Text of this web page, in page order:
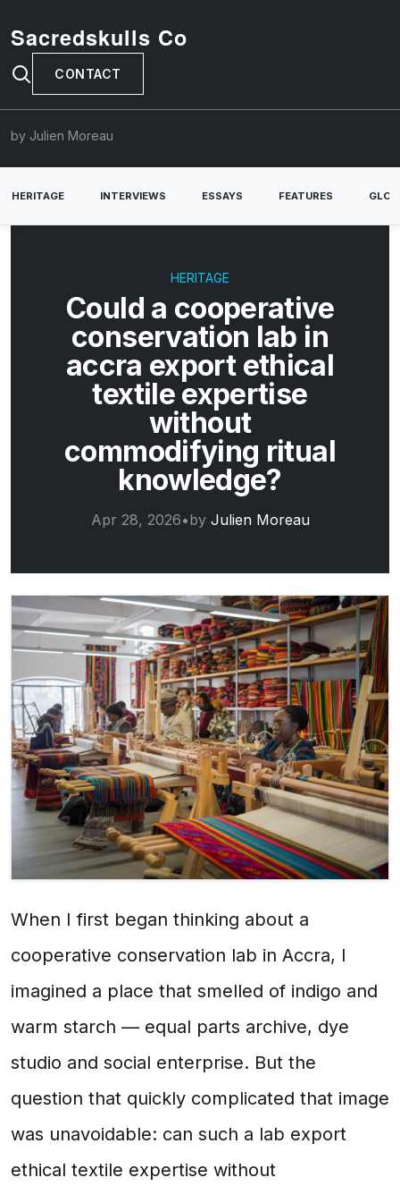
Sacredskulls Co
CONTACT
by Julien Moreau
HERITAGE INTERVIEWS ESSAYS FEATURES
HERITAGE
Could a cooperative
conservation lab in
accra export ethical
textile expertise
without
commodifying ritual
knowledge?
Apr 28, 2026•by Julien Moreau
When I first began thinking about a
cooperative conservation lab in Accra, I
imagined a place that smelled of indigo and
warm starch — equal parts archive, dye
studio and social enterprise. But the
question that quickly complicated that image
was unavoidable: can such a lab export
ethical textile expertise without